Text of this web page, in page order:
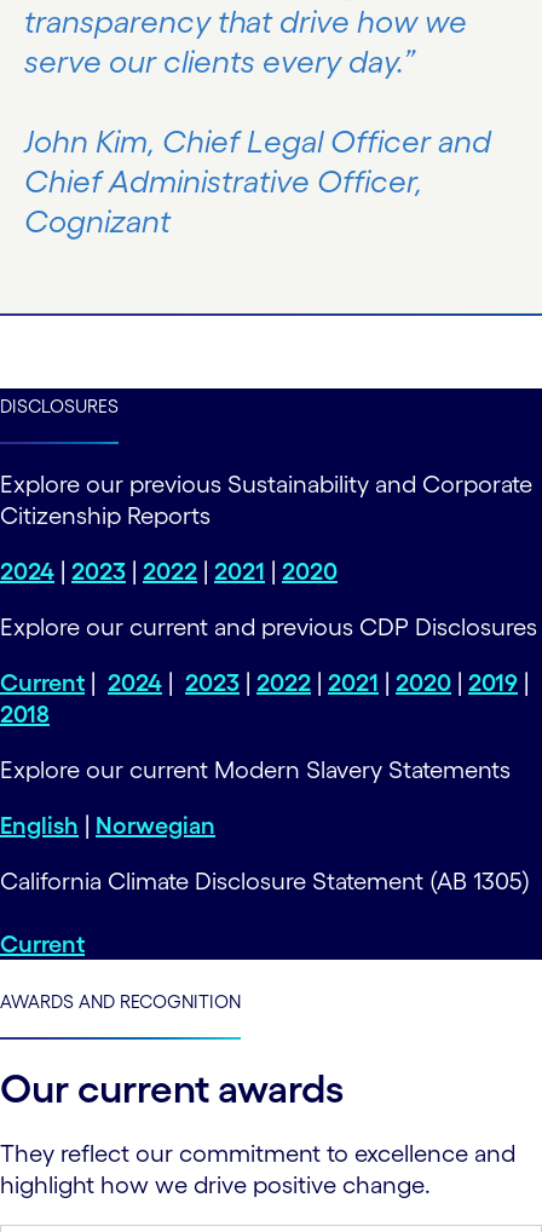
transparency that drive how we
serve our clients every day.”
John Kim, Chief Legal Officer and
Chief Administrative Officer,
Cognizant
DISCLOSURES
Explore our previous Sustainability and Corporate
Citizenship Reports
2024 2023 2022 2021 2020
Explore our current and previous CDP Disclosures
Current 2024 2023 2022 2021 2020 2019
2018
Explore our current Modern Slavery Statements
English Norwegian
California Climate Disclosure Statement (AB 1305)
Current
AWARDS AND RECOGNITION
Our current awards
They reflect our commitment to excellence and
highlight how we drive positive change.